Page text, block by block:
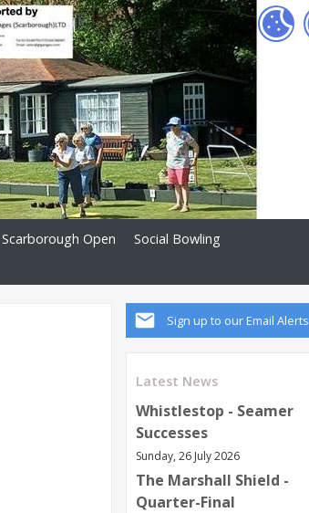
Scarborough Open
Social Bowling
Sign up to our Email Alerts
Latest News
Whistlestop - Seamer
Successes
Sunday, 26 July 2026
The Marshall Shield -
Quarter-Final